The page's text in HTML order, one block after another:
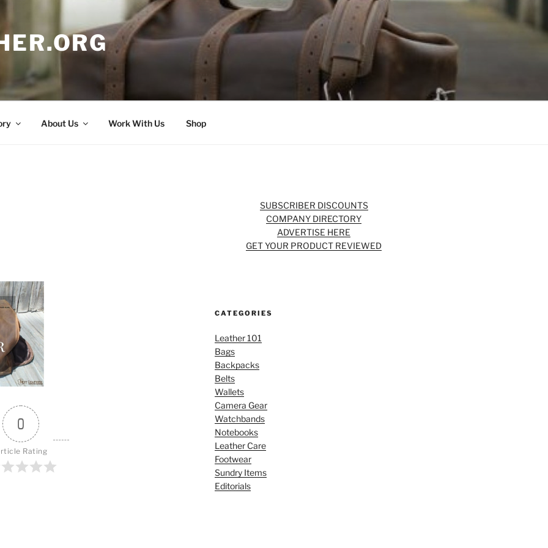
About Us Work With Us Shop
0
Rating
SUBSCRIBER DISCOUNTS
COMPANY DIRECTORY
ADVERTISE HERE
GET YOUR PRODUCT REVIEWED
CATEGORIES
Leather 101
Bags
Backpacks
Belts
Wallets
Camera Gear
Watchbands
Notebooks
Leather Care
Footwear
Sundry Items
Editorials